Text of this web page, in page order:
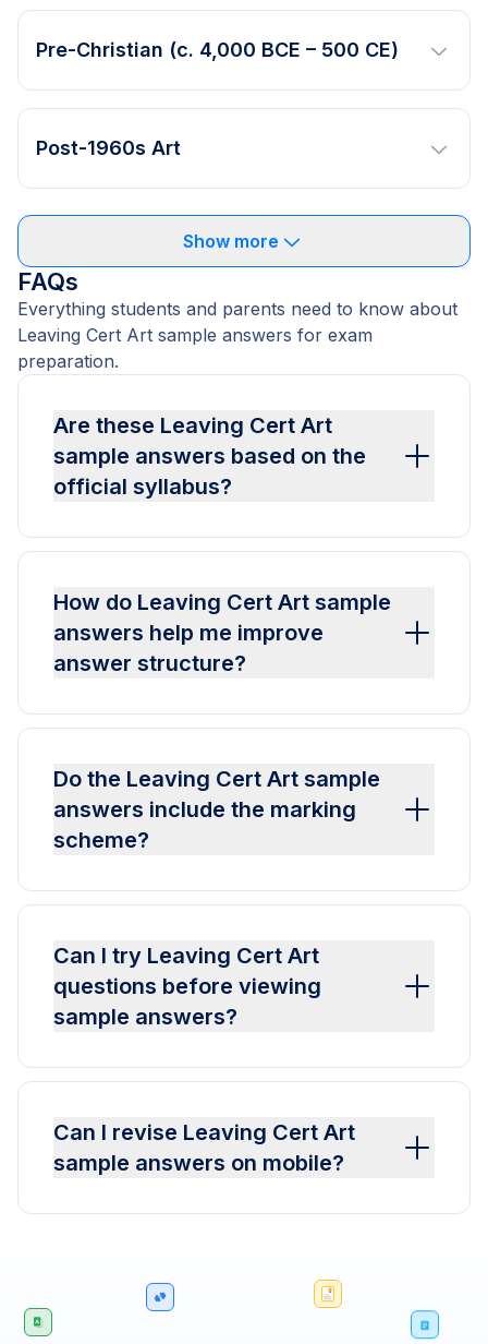
Pre-Christian (c. 4,000 BCE – 500 CE)
Post-1960s Art
Show more
FAQs
Everything students and parents need to know about
Leaving Cert Art sample answers for exam
preparation.
Are these Leaving Cert Art
sample answers based on the
official syllabus?
How do Leaving Cert Art sample
answers help me improve
answer structure?
Do the Leaving Cert Art sample
answers include the marking
scheme?
Can I try Leaving Cert Art
questions before viewing
sample answers?
Can I revise Leaving Cert Art
sample answers on mobile?